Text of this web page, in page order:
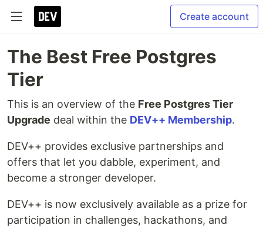
Create account
The Best Free Postgres
Tier
This is an overview of the Free Postgres Tier
Upgrade deal within the DEV++ Membership.
DEV++ provides exclusive partnerships and
offers that let you dabble, experiment, and
become a stronger developer.
DEV++ is now exclusively available as a prize for
participation in challenges, hackathons, and